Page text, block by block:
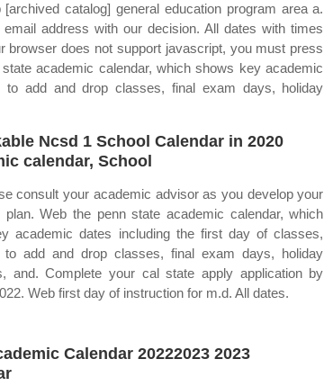
catalog] general education program area a.
address with our decision. All dates with times
browser does not support javascript, you must press
academic calendar, which shows key academic
add and drop classes, final exam days, holiday
Ncsd 1 School Calendar in 2020
calendar, School
consult your academic advisor as you develop your
plan. Web the penn state academic calendar, which
academic dates including the first day of classes,
to add and drop classes, final exam days, holiday
and. Complete your cal state apply application by
Web first day of instruction for m.d. All dates.
Calendar 20222023 2023